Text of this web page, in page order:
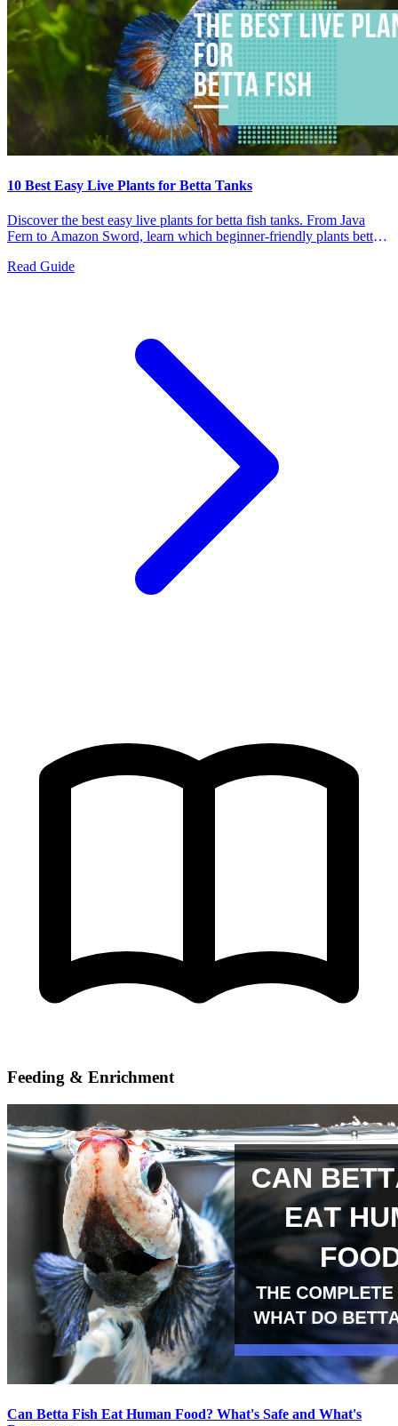
10 Best Easy Live Plants for Betta Tanks
Discover the best easy live plants for betta fish tanks. From Java
Fern to Amazon Sword, learn which beginner-friendly plants bettas
Read Guide
Feeding & Enrichment
Can Betta Fish Eat Human Food? What's Safe and What's